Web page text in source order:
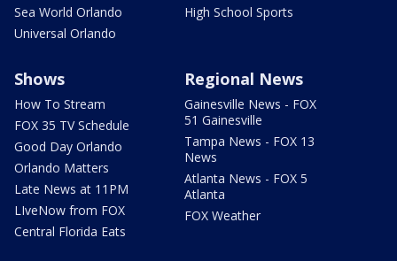
Sea World Orlando
Universal Orlando
High School Sports
Shows
How To Stream
FOX 35 TV Schedule
Good Day Orlando
Orlando Matters
Late News at 11PM
LIveNow from FOX
Central Florida Eats
Regional News
Gainesville News - FOX
51 Gainesville
Tampa News - FOX 13
News
Atlanta News - FOX 5
Atlanta
FOX Weather